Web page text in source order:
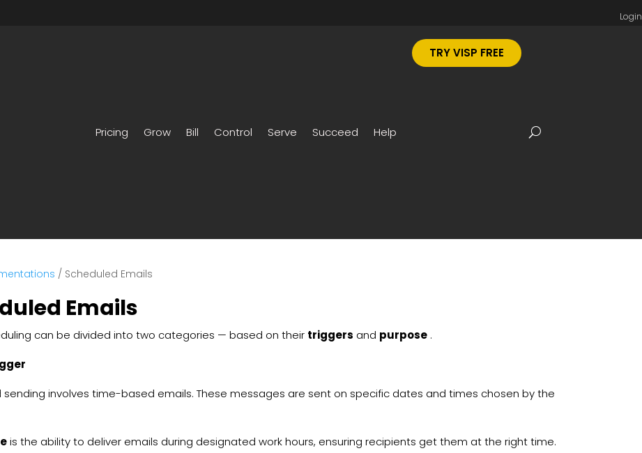
Login
Pricing Grow Bill Control Serve Succeed Help
TRY VISP FREE
/ Scheduled Emails
Emails
can be divided into two categories — based on their triggers and purpose .
sending involves time-based emails. These messages are sent on specific dates and times chosen by the
is the ability to deliver emails during designated work hours, ensuring recipients get them at the right time.